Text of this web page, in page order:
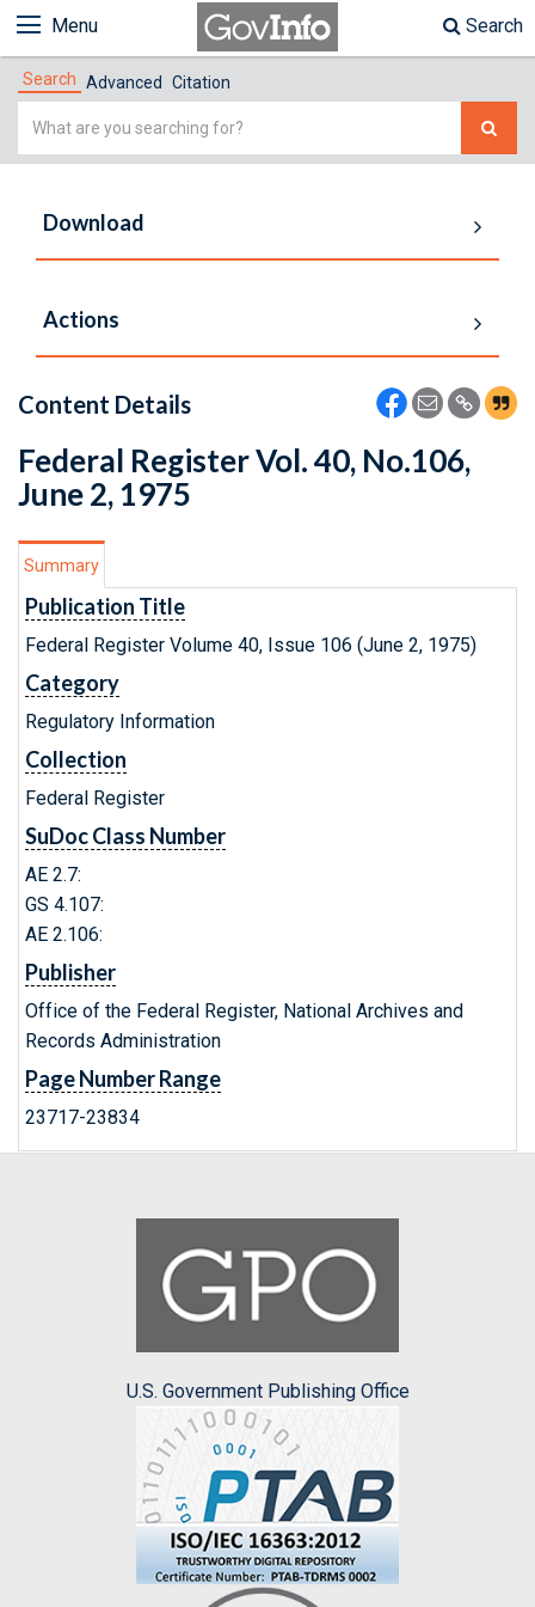
Menu Search
Search Advanced Citation
Simple
Download
Actions
Content Details
Federal Register Vol. 40, No.106,
June 2, 1975
Summary
Publication Title
Federal Register Volume 40, Issue 106 (June 2, 1975)
Category
Regulatory Information
Collection
Federal Register
SuDoc Class Number
AE 2.7:
GS 4.107:
AE 2.106:
Publisher
Office of the Federal Register, National Archives and
Records Administration
Page Number Range
23717-23834
U.S. Government Publishing Office